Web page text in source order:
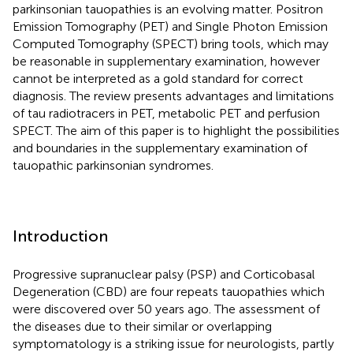
parkinsonian tauopathies is an evolving matter. Positron
Emission Tomography (PET) and Single Photon Emission
Computed Tomography (SPECT) bring tools, which may
be reasonable in supplementary examination, however
cannot be interpreted as a gold standard for correct
diagnosis. The review presents advantages and limitations
of tau radiotracers in PET, metabolic PET and perfusion
SPECT. The aim of this paper is to highlight the possibilities
and boundaries in the supplementary examination of
tauopathic parkinsonian syndromes.
Introduction
Progressive supranuclear palsy (PSP) and Corticobasal
Degeneration (CBD) are four repeats tauopathies which
were discovered over 50 years ago. The assessment of
the diseases due to their similar or overlapping
symptomatology is a striking issue for neurologists, partly